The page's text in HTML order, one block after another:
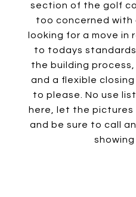
section of the golf
too concerned with
looking for a move in
to todays
the building process,
and a flexible
to please. No use
here, let the
and be sure to call
showing